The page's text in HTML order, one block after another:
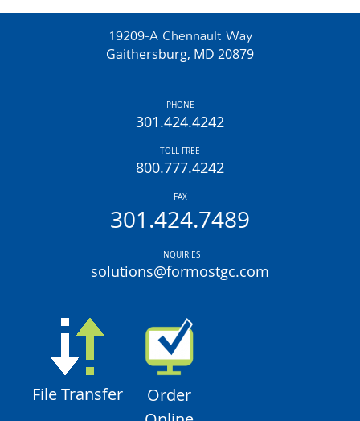
19209-A Chennault Way
Gaithersburg, MD 20879
PHONE
301.424.4242
TOLL FREE
800.777.4242
FAX
301.424.7489
INQUIRIES
solutions@formostgc.com
File Transfer
Order